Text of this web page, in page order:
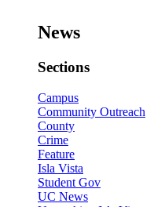
News
Sections
Campus
Community Outreach
County
Crime
Feature
Isla Vista
Student Gov
UC News